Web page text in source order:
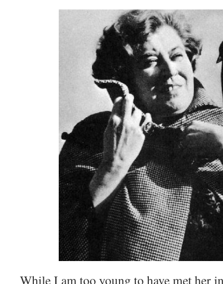
While I am too young to have met her